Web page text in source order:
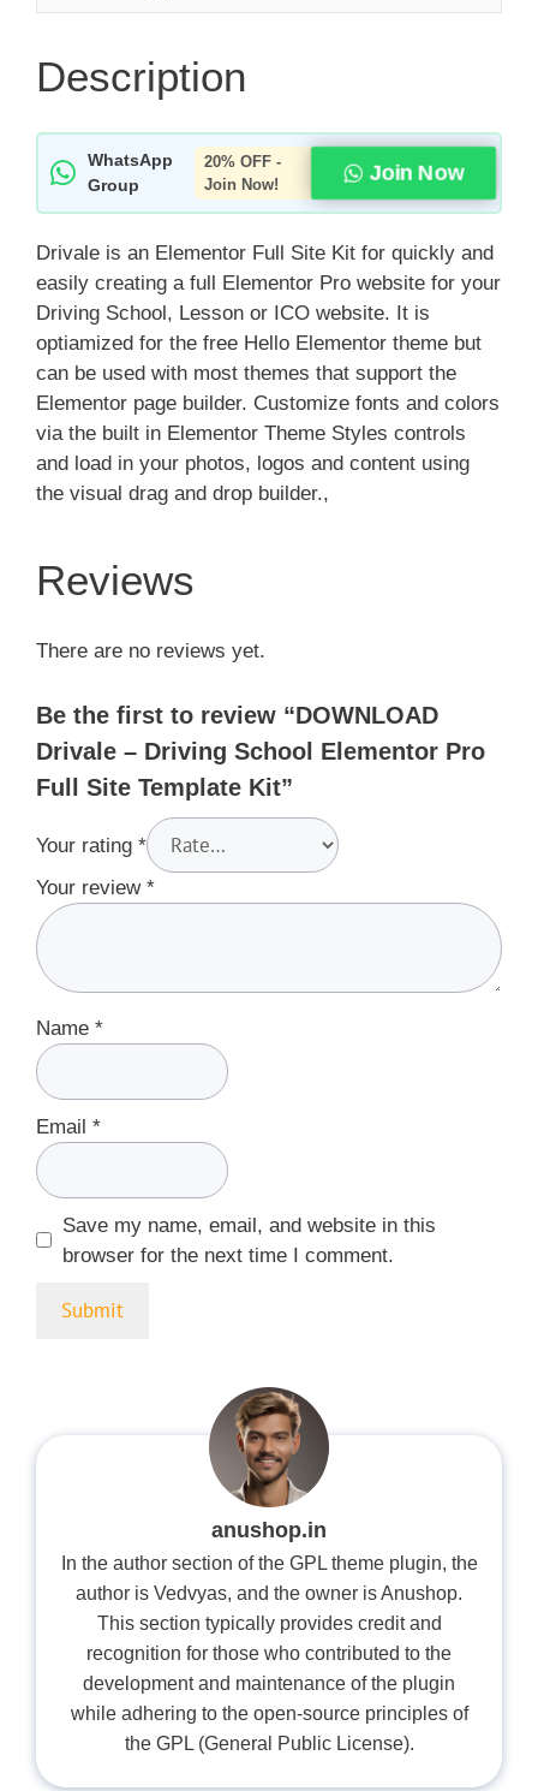
Description
WhatsApp
Group
20% OFF -
Join Now!
Join Now
Drivale is an Elementor Full Site Kit for quickly and
easily creating a full Elementor Pro website for your
Driving School, Lesson or ICO website. It is
optiamized for the free Hello Elementor theme but
can be used with most themes that support the
Elementor page builder. Customize fonts and colors
via the built in Elementor Theme Styles controls
and load in your photos, logos and content using
the visual drag and drop builder.,
Reviews
There are no reviews yet.
Be the first to review “DOWNLOAD
Drivale – Driving School Elementor Pro
Full Site Template Kit”
Your rating *
Your review *
Name *
Email *
Save my name, email, and website in this
browser for the next time I comment.
anushop.in
In the author section of the GPL theme plugin, the
author is Vedvyas, and the owner is Anushop.
This section typically provides credit and
recognition for those who contributed to the
development and maintenance of the plugin
while adhering to the open-source principles of
the GPL (General Public License).